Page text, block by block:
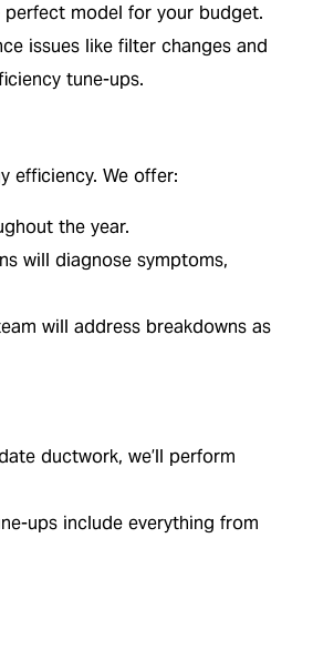
perfect model for your budget.
issues like filter changes and
tune-ups.
efficiency. We offer:
the year.
will diagnose symptoms,
will address breakdowns as
ductwork, we’ll perform
ups include everything from